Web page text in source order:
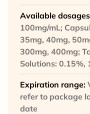
Available
100mg/mL;
35mg, 40mg,
300mg, 400mg;
Solutions: 0.15%,
Expiration range:
refer to package
date